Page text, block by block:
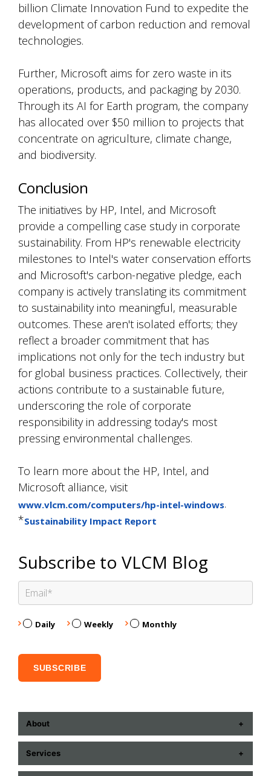
billion Climate Innovation Fund to expedite the
development of carbon reduction and removal
technologies.
Further, Microsoft aims for zero waste in its
operations, products, and packaging by 2030.
Through its AI for Earth program, the company
has allocated over $50 million to projects that
concentrate on agriculture, climate change,
and biodiversity.
Conclusion
The initiatives by HP, Intel, and Microsoft
provide a compelling case study in corporate
sustainability. From HP's renewable electricity
milestones to Intel's water conservation efforts
and Microsoft's carbon-negative pledge, each
company is actively translating its commitment
to sustainability into meaningful, measurable
outcomes. These aren't isolated efforts; they
reflect a broader commitment that has
implications not only for the tech industry but
for global business practices. Collectively, their
actions contribute to a sustainable future,
underscoring the role of corporate
responsibility in addressing today's most
pressing environmental challenges.
To learn more about the HP, Intel, and
Microsoft alliance, visit
www.vlcm.com/computers/hp-intel-windows.
*Sustainability Impact Report
Subscribe to VLCM Blog
Daily Weekly Monthly
About
ABOUT US
CONTACT US
Services